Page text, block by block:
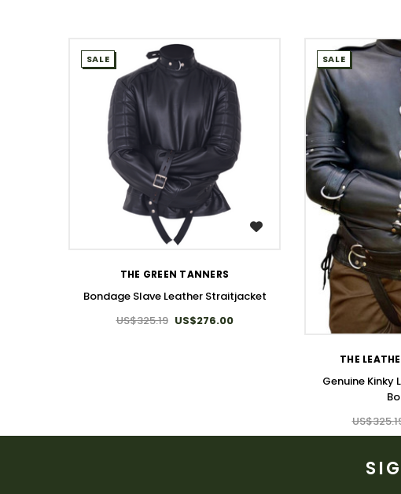
WISH LIST
SALE
THE GREEN TANNERS
Bondage Slave Leather Straitjacket
US$325.19 US$276.00
SALE
THE
Genuine